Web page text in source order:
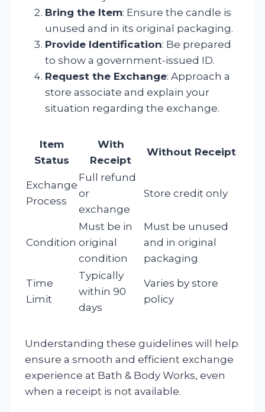
Bring the Item: Ensure the candle is
unused and in its original packaging.
Provide Identification: Be prepared
to show a government-issued ID.
Request the Exchange: Approach a
store associate and explain your
situation regarding the exchange.
Item
Status
With
Receipt
Without Receipt
Exchange
Process
Full refund
or
exchange
Store credit only
Condition
Must be in
original
condition
Must be unused
and in original
packaging
Time
Limit
Typically
within 90
days
Varies by store
policy
Understanding these guidelines will help
ensure a smooth and efficient exchange
experience at Bath & Body Works, even
when a receipt is not available.